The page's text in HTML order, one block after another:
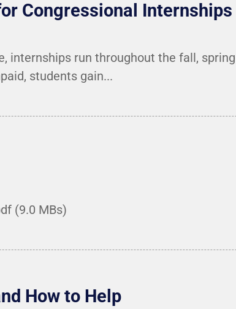
Congressional Internships
internships run throughout the fall,
students gain...
(9.0 MBs)
How to Help